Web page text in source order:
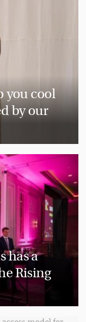
you cool
by our
has a
Rising